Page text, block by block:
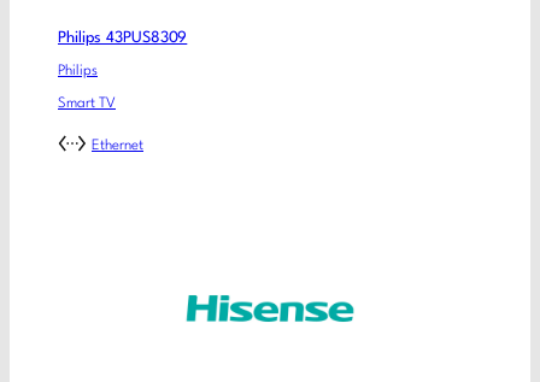
Philips 43PUS8309
Philips
Smart TV
Ethernet